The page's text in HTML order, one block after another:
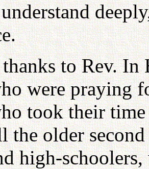
to Rev.
were praying
took their
the older
high-